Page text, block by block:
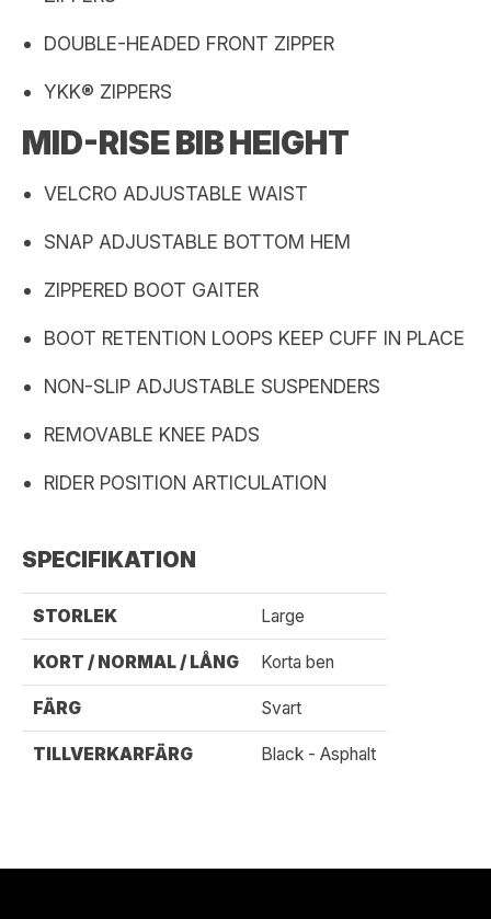
DOUBLE-HEADED FRONT ZIPPER
YKK® ZIPPERS
MID-RISE BIB HEIGHT
VELCRO ADJUSTABLE WAIST
SNAP ADJUSTABLE BOTTOM HEM
ZIPPERED BOOT GAITER
BOOT RETENTION LOOPS KEEP CUFF IN PLACE
NON-SLIP ADJUSTABLE SUSPENDERS
REMOVABLE KNEE PADS
RIDER POSITION ARTICULATION
SPECIFIKATION
STORLEK Large
KORT / NORMAL / LÅNG Korta ben
FÄRG Svart
TILLVERKARFÄRG Black - Asphalt